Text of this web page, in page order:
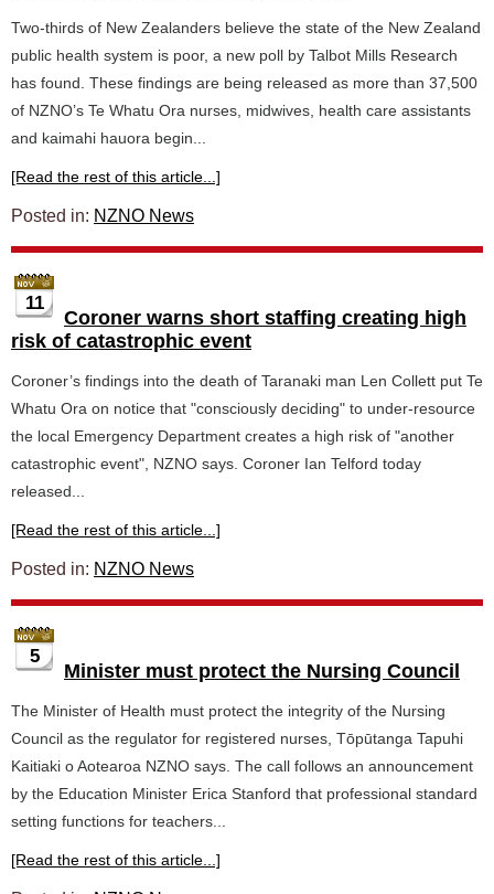
Two-thirds of New Zealanders believe the state of the New Zealand
public health system is poor, a new poll by Talbot Mills Research
has found. These findings are being released as more than 37,500
of NZNO’s Te Whatu Ora nurses, midwives, health care assistants
and kaimahi hauora begin...
[Read the rest of this article...]
Posted in: NZNO News
11
Coroner warns short staffing creating high
risk of catastrophic event
Coroner’s findings into the death of Taranaki man Len Collett put Te
Whatu Ora on notice that "consciously deciding" to under-resource
the local Emergency Department creates a high risk of "another
catastrophic event", NZNO says. Coroner Ian Telford today
released...
[Read the rest of this article...]
Posted in: NZNO News
5
Minister must protect the Nursing Council
The Minister of Health must protect the integrity of the Nursing
Council as the regulator for registered nurses, Tōpūtanga Tapuhi
Kaitiaki o Aotearoa NZNO says. The call follows an announcement
by the Education Minister Erica Stanford that professional standard
setting functions for teachers...
[Read the rest of this article...]